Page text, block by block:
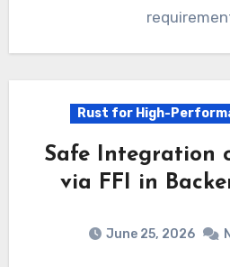
Rust for High-
Safe Integration
via FFI in
June 25, 2026